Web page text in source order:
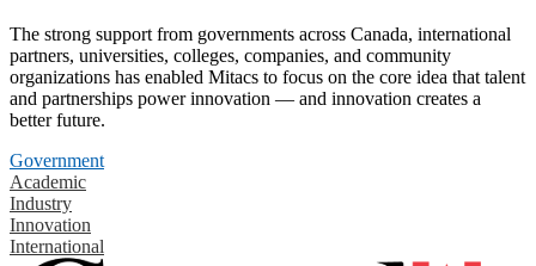
The strong support from governments across Canada, international
partners, universities, colleges, companies, and community
organizations has enabled Mitacs to focus on the core idea that talent
and partnerships power innovation — and innovation creates a
better future.
Government
Academic
Industry
Innovation
International